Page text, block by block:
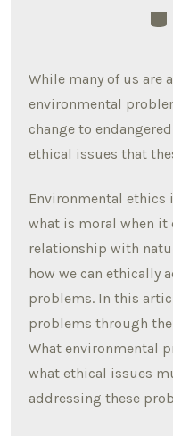
While many of us are
environmental
change to
ethical issues that
Environmental ethics
what is moral when it
relationship with
how we can ethically
problems. In this
problems through
What environmental
what ethical issues
addressing these